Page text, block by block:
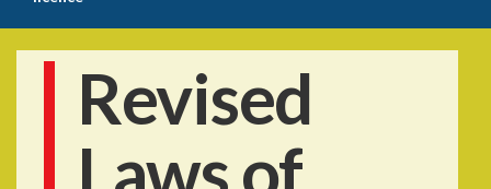
Revised
Laws of